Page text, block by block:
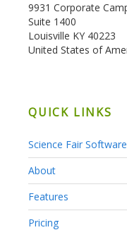
9931 Corporate
Suite 1400
Louisville KY 40223
United States of
QUICK LINKS
Science Fair Software
About
Features
Pricing